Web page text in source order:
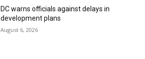
DC warns officials against delays in
development plans
August 6, 2026